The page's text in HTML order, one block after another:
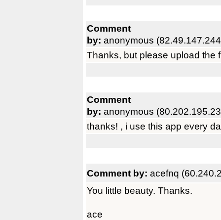
Comment
by: anonymous
Thanks, but please upload the
Comment
by: anonymous
thanks! , i use this app every
Comment by: acefnq
You little beauty. Thanks.
ace